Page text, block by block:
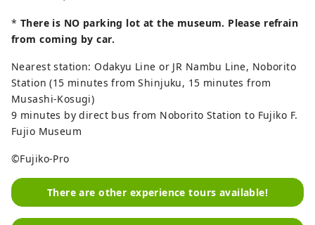
* There is NO parking lot at the museum. Please refrain
from coming by car.
Nearest station: Odakyu Line or JR Nambu Line, Noborito
Station (15 minutes from Shinjuku, 15 minutes from
Musashi-Kosugi)
9 minutes by direct bus from Noborito Station to Fujiko F.
Fujio Museum
©Fujiko-Pro
There are other experience tours available!